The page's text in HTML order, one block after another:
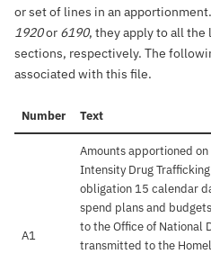
or set of lines in an
1920or 6190, they apply to all the
sections, respectively. The
associated with this file.
Number Text
A1
Amounts apportioned
Intensity Drug
obligation 15 calendar
spend plans and
to the Office of National
transmitted to the